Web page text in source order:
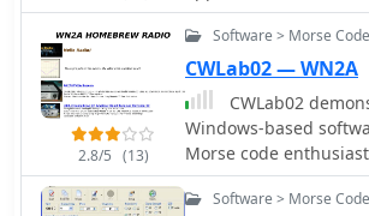
2.8/5 (13)
Software > Morse
CWLab02 — WN2A
CWLab02
Windows-based
Morse code
both CW and CCW
Generated CW)
Software > Morse